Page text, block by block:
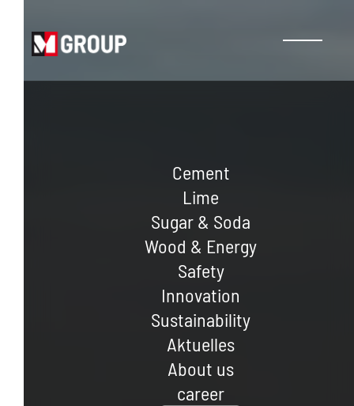
Cement
Lime
Sugar & Soda
Wood & Energy
Safety
Innovation
Sustainability
Aktuelles
About us
career